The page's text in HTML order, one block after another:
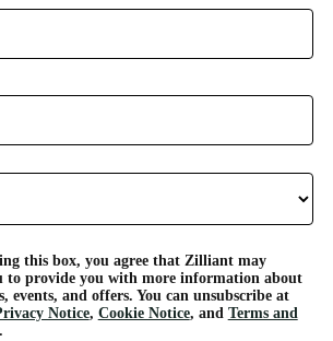
this box, you agree that Zilliant may
to provide you with more information about
events, and offers. You can unsubscribe at
Notice, Cookie Notice, and Terms and